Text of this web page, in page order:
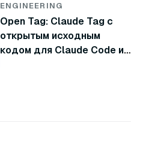
ENGINEERING
Open Tag: Claude Tag с
открытым исходным
кодом для Claude Code и